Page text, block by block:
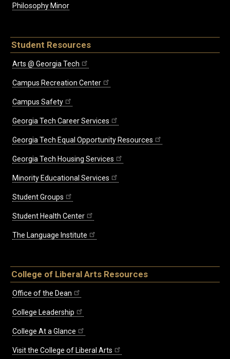
Philosophy Minor
Student Resources
Arts @ Georgia Tech
Campus Recreation Center
Campus Safety
Georgia Tech Career Services
Georgia Tech Equal Opportunity Resources
Georgia Tech Housing Services
Minority Educational Services
Student Groups
Student Health Center
The Language Institute
College of Liberal Arts Resources
Office of the Dean
College Leadership
College At a Glance
Visit the College of Liberal Arts